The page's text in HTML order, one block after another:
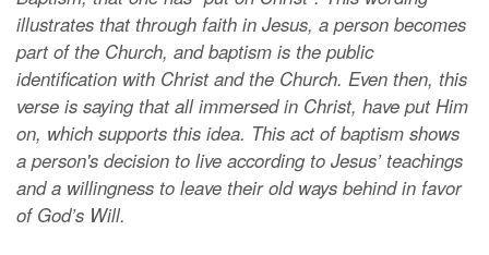
illustrates that through faith in Jesus, a person becomes
part of the Church, and baptism is the public
identification with Christ and the Church. Even then, this
verse is saying that all immersed in Christ, have put Him
on, which supports this idea. This act of baptism shows
a person's decision to live according to Jesus’ teachings
and a willingness to leave their old ways behind in favor
of God’s Will.